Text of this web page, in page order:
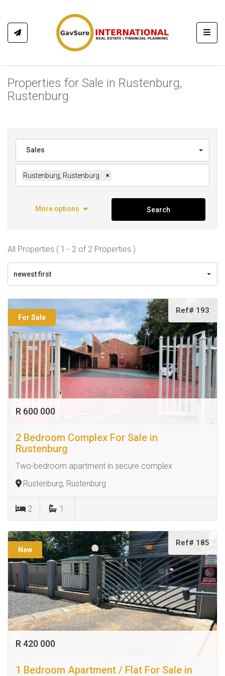
Properties for Sale in Rustenburg,
Rustenburg
Sales
Rustenburg, Rustenburg ×
More options Search
All Properties ( 1 - 2 of 2 Properties )
newest first
For Sale
Ref# 193
R 600 000
2 Bedroom Complex For Sale in
Rustenburg
Two-bedroom apartment in secure complex
Rustenburg, Rustenburg
2 1
New
Ref# 185
R 420 000
1 Bedroom Apartment / Flat For Sale in